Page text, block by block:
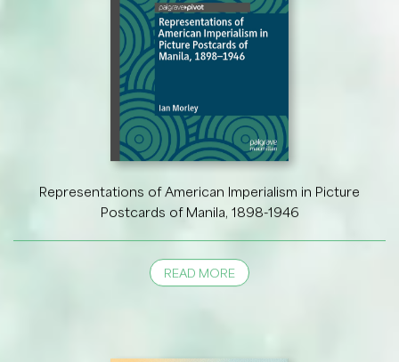
Representations of American Imperialism in Picture
Postcards of Manila, 1898-1946
READ MORE